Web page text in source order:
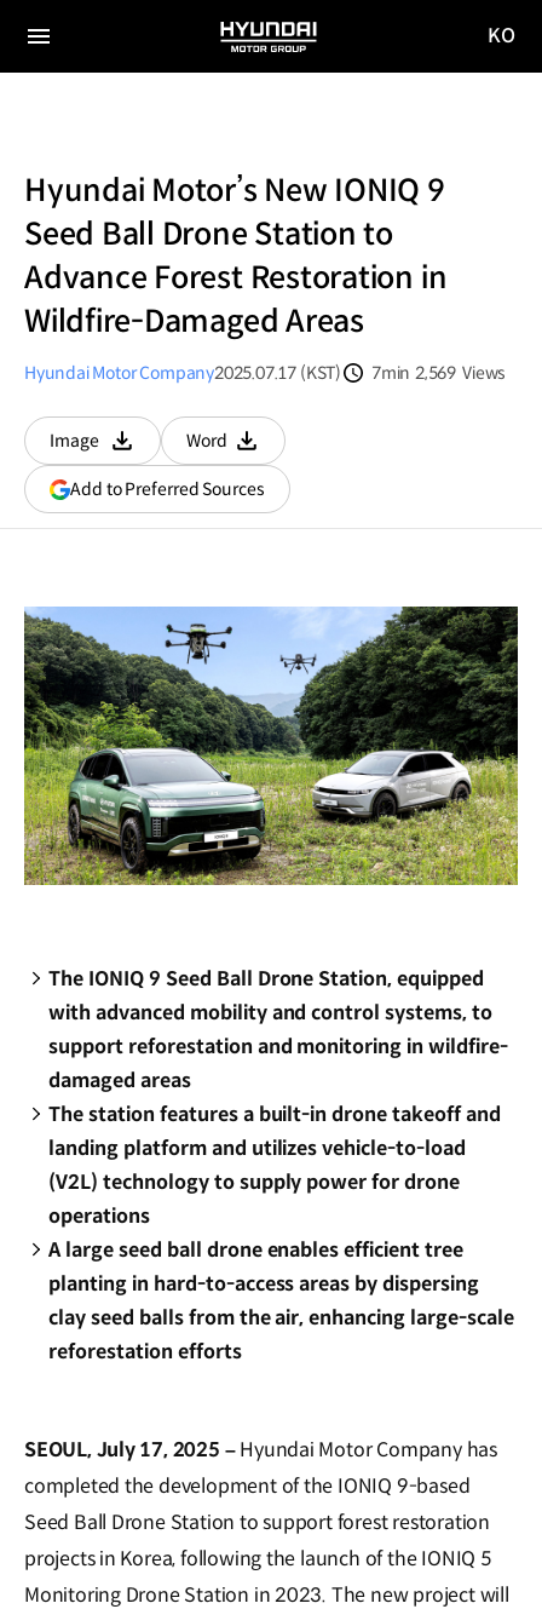
전체
HYUNDAI
MOTOR
KO
Hyundai Motor’s New IONIQ 9
Seed Ball Drone Station to
Advance Forest Restoration in
Wildfire-Damaged Areas
Hyundai Motor Company2025.07.17 (KST)
7min 2,569 Views
Image
다운로드
Word
다운로드
Add to Preferred Sources(opens
in
The IONIQ 9 Seed Ball Drone Station, equipped
with advanced mobility and control systems, to
support reforestation and monitoring in wildfire-
damaged areas
The station features a built-in drone takeoff and
landing platform and utilizes vehicle-to-load
(V2L) technology to supply power for drone
operations
A large seed ball drone enables efficient tree
planting in hard-to-access areas by dispersing
clay seed balls from the air, enhancing large-scale
reforestation efforts
SEOUL, July 17, 2025 –Hyundai Motor Company has
completed the development of the IONIQ 9-based
Seed Ball Drone Station to support forest restoration
projects in Korea, following the launch of the IONIQ 5
Monitoring Drone Station in 2023. The new project will